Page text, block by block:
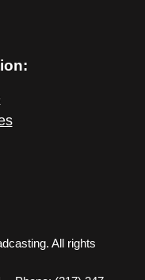
All rights